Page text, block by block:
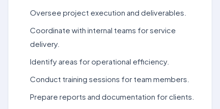
Oversee project execution and deliverables.
Coordinate with internal teams for service
delivery.
Identify areas for operational efficiency.
Conduct training sessions for team members.
Prepare reports and documentation for clients.